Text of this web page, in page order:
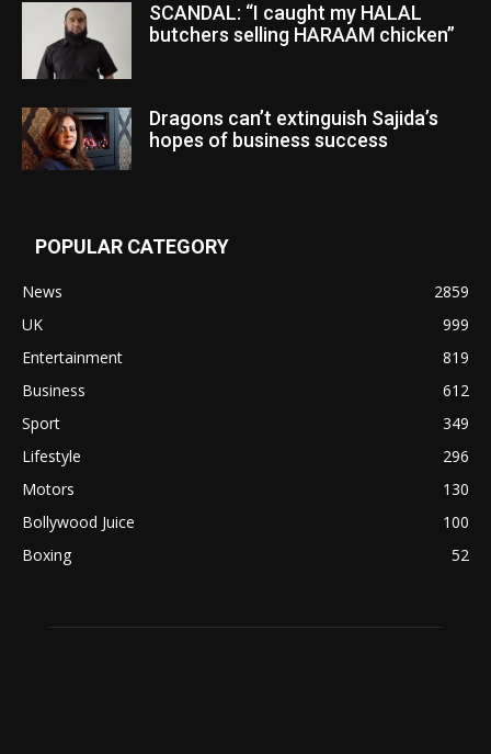
SCANDAL: “I caught my HALAL
butchers selling HARAAM chicken”
Dragons can’t extinguish Sajida’s
hopes of business success
POPULAR CATEGORY
News
2859
UK
999
Entertainment
819
Business
612
Sport
349
Lifestyle
296
Motors
130
Bollywood Juice
100
Boxing
52